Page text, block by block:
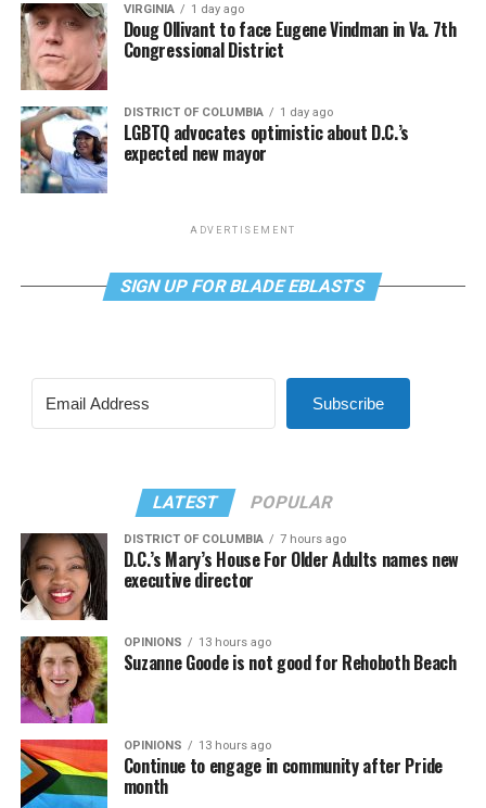
VIRGINIA 1 day ago
Doug Ollivant to face Eugene Vindman in Va. 7th
Congressional District
DISTRICT OF COLUMBIA 1 day ago
LGBTQ advocates optimistic about D.C.’s
expected new mayor
ADVERTISEMENT
SIGN UP FOR BLADE EBLASTS
Subscribe
LATEST POPULAR
DISTRICT OF COLUMBIA 7 hours ago
D.C.’s Mary’s House For Older Adults names new
executive director
OPINIONS 13 hours ago
Suzanne Goode is not good for Rehoboth Beach
OPINIONS 13 hours ago
Continue to engage in community after Pride
month